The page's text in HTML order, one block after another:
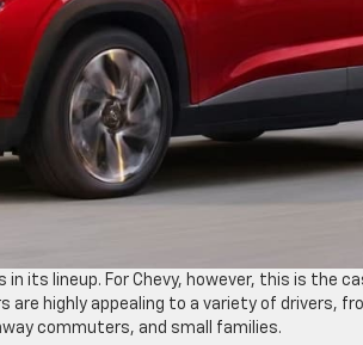
its lineup. For Chevy, however, this is the
are highly appealing to a variety of drivers,
commuters, and small families.